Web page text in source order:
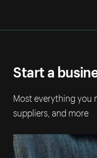
Start a
Most everything you
suppliers, and more